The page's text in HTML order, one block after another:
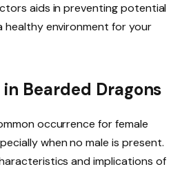
aids in preventing potential
healthy environment for your
Bearded Dragons
occurrence for female
when no male is present.
and implications of